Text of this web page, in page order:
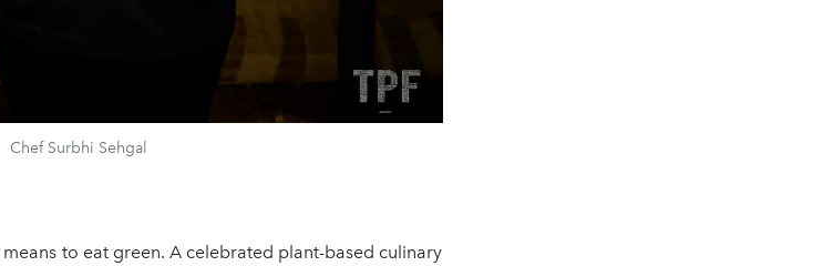
Chef Surbhi Sehgal
to eat green. A celebrated plant-based culinary